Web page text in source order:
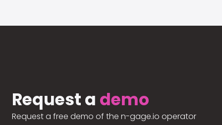
Request a demo
Request a free demo of the n-gage.io operator